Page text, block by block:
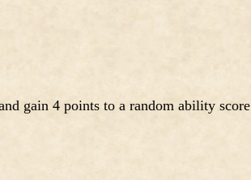
gain 4 points to a random ability